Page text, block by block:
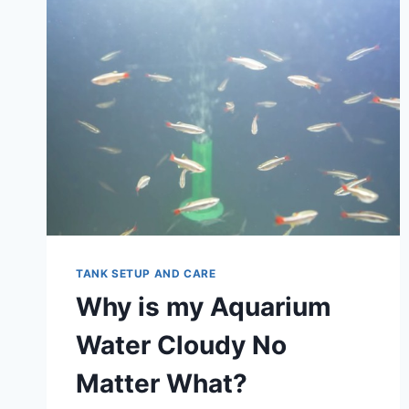
TANK SETUP AND CARE
Why is my Aquarium
Water Cloudy No
Matter What?